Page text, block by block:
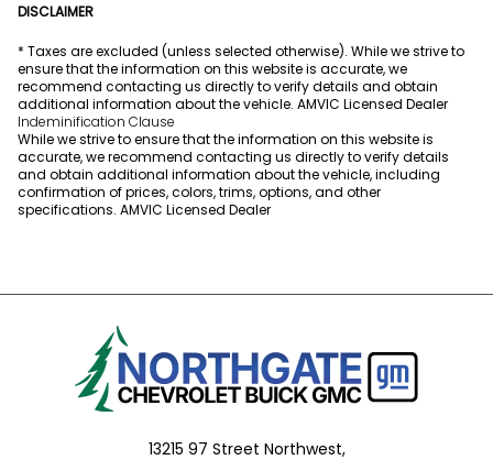
DISCLAIMER
* Taxes are excluded (unless selected otherwise). While we strive to
ensure that the information on this website is accurate, we
recommend contacting us directly to verify details and obtain
additional information about the vehicle. AMVIC Licensed Dealer
Indeminification Clause
While we strive to ensure that the information on this website is
accurate, we recommend contacting us directly to verify details
and obtain additional information about the vehicle, including
confirmation of prices, colors, trims, options, and other
specifications. AMVIC Licensed Dealer
13215 97 Street Northwest,